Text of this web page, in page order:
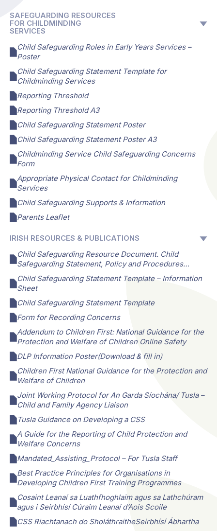
SAFEGUARDING RESOURCES
FOR CHILDMINDING
SERVICES
Child Safeguarding Roles in Early Years Services –
Poster
Child Safeguarding Statement Template for
Childminding Services
Reporting Threshold
Reporting Threshold A3
Child Safeguarding Statement Poster
Child Safeguarding Statement Poster A3
Childminding Service Child Safeguarding Concerns
Form
Appropriate Physical Contact for Childminding
Services
Child Safeguarding Supports & Information
Parents Leaflet
IRISH RESOURCES & PUBLICATIONS
Child Safeguarding Resource Document. Child
Safeguarding Statement, Policy and Procedures…
Child Safeguarding Statement Template – Information
Sheet
Child Safeguarding Statement Template
Form for Recording Concerns
Addendum to Children First: National Guidance for the
Protection and Welfare of Children Online Safety
DLP Information Poster(Download & fill in)
Children First National Guidance for the Protection and
Welfare of Children
Joint Working Protocol for An Garda Síochána/ Tusla –
Child and Family Agency Liaison
Tusla Guidance on Developing a CSS
A Guide for the Reporting of Child Protection and
Welfare Concerns
Mandated_Assisting_Protocol – For Tusla Staff
Best Practice Principles for Organisations in
Developing Children First Training Programmes
Cosaint Leanaí sa Luathfhoghlaim agus sa Lathchúram
agus i Seirbhísí Cúraim Leanaí d’Aois Scoile
CSS Riachtanach do SholáthraitheSeirbhísí Ábhartha